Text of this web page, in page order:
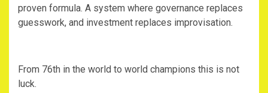
proven formula. A system where governance replaces
guesswork, and investment replaces improvisation.
‎From 76th in the world to world champions this is not
luck.